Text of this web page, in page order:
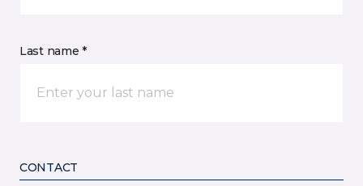
Last name *
CONTACT